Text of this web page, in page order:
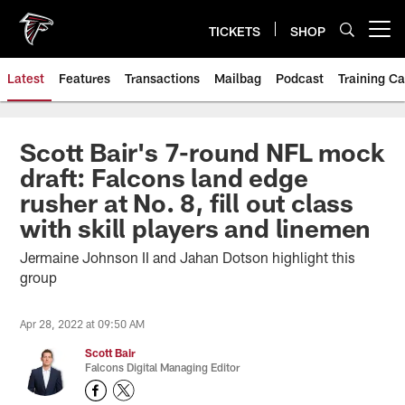
main
content
TICKETS SHOP
Latest Features Transactions Mailbag Podcast Training
Scott Bair's 7-round NFL mock
draft: Falcons land edge
rusher at No. 8, fill out class
with skill players and linemen
Jermaine Johnson II and Jahan Dotson highlight this
group
Apr 28, 2022 at 09:50 AM
Scott Bair
Falcons Digital Managing Editor